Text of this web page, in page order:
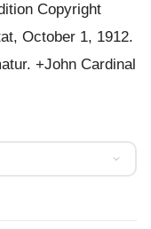
Copyright
October 1, 1912.
+John Cardinal